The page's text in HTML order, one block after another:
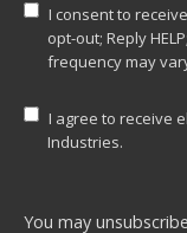
I consent to
opt-out; Reply
frequency may
I agree to receive
Industries.
You may